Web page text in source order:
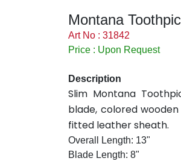
Montana
Art No : 31842
Price : Upon Request
Description
Slim Montana
blade, colored
fitted leather sheath.
Overall Length: 13"
Blade Length: 8"